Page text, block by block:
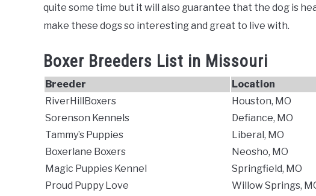
quite some time but it will also guarantee that the dog is
make these dogs so interesting and great to live with.
Boxer Breeders List in Missouri
Breeder Location
RiverHillBoxers
Houston, MO
Sorenson Kennels
Defiance, MO
Tammy’s Puppies
Liberal, MO
Boxerlane Boxers
Neosho, MO
Magic Puppies Kennel
Springfield, MO
Proud Puppy Love
Willow Springs,